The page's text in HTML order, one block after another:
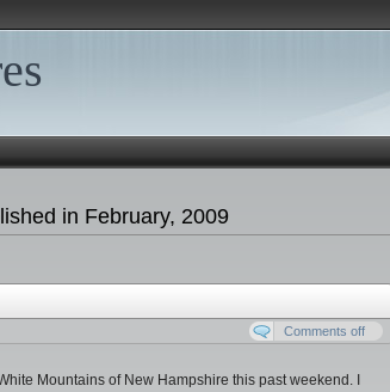
in February, 2009
Comments off
Mountains of New Hampshire this past weekend. I